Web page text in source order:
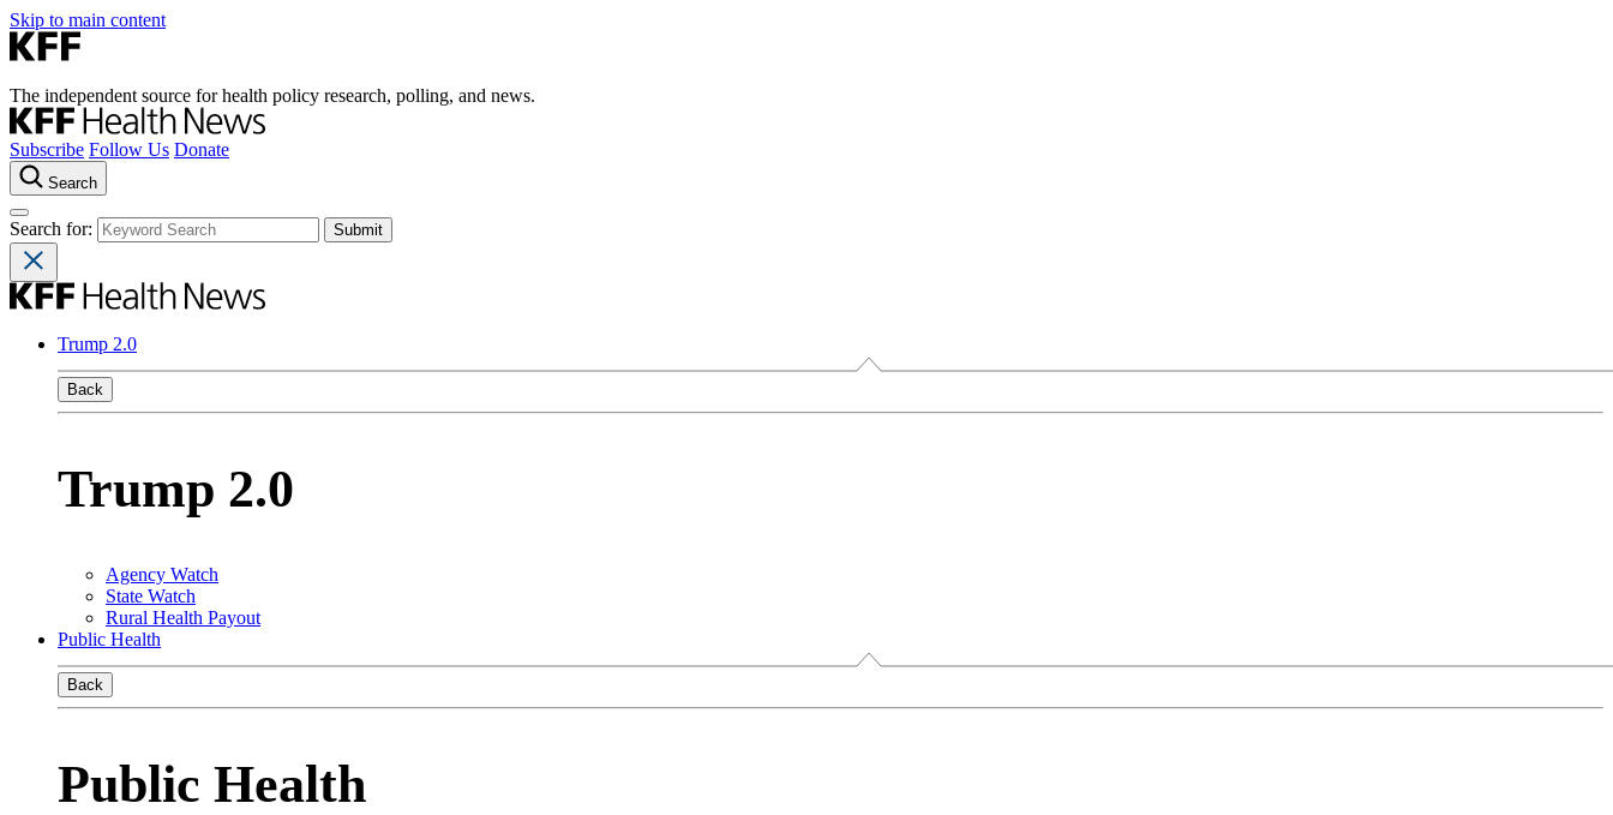
Skip to main content
The independent source for health policy research, polling, and news.
Subscribe Follow Us Donate
Search
Search for:
Trump 2.0
Back
Trump 2.0
Agency Watch
State Watch
Rural Health Payout
Public Health
Back
Public Health